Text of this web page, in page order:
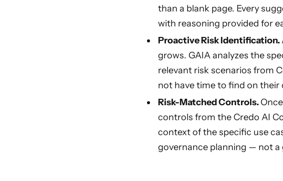
than a blank page. Every
with reasoning provided for
Proactive Risk Identification.
grows. GAIA analyzes the
relevant risk scenarios from
not have time to find on their
Risk-Matched Controls.
controls from the Credo AI
context of the specific use
governance planning — not a